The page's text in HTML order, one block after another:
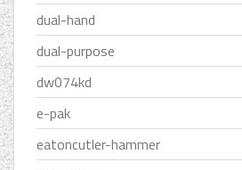
dual-hand
dual-purpose
dw074kd
e-pak
eatoncutler-hammer